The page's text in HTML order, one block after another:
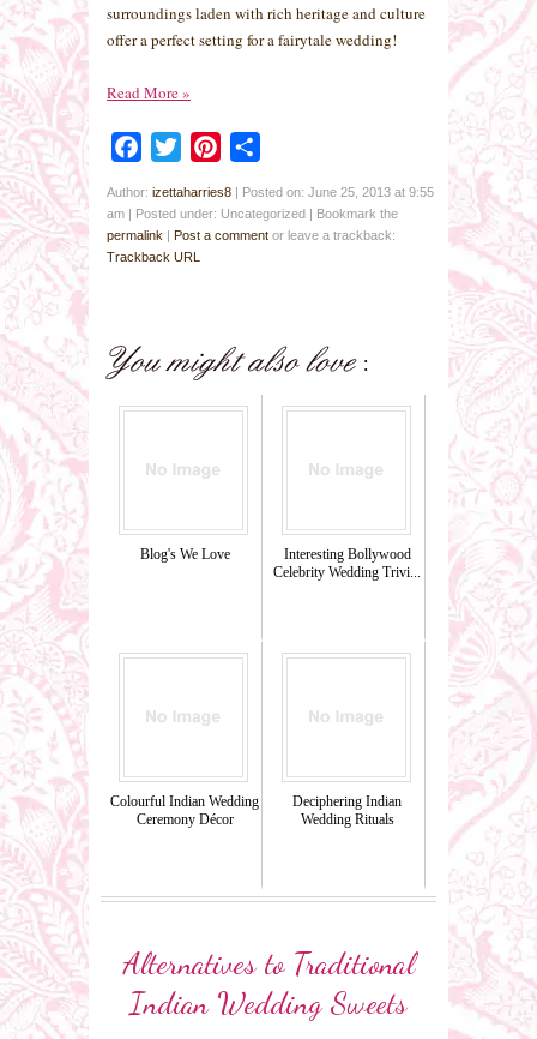
surroundings laden with rich heritage and culture
offer a perfect setting for a fairytale wedding!
Read More»
Facebook
Twitter Pinterest
Author: izettaharries8 | Posted on: June 25, 2013 at 9:55
am | Posted under: Uncategorized | Bookmark the
permalink | Post a comment or leave a trackback:
Trackback URL
Blog's We Love
Interesting Bollywood
Celebrity Wedding Trivi...
Colourful Indian Wedding
Ceremony Décor
Deciphering Indian
Wedding Rituals
Alternatives to Traditional
Indian Wedding Sweets